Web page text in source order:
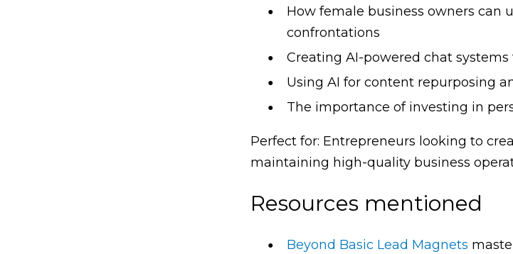
How female business owners can
confrontations
Creating AI-powered chat
Using AI for content repurposing
The importance of investing in
Perfect for: Entrepreneurs looking to
maintaining high-quality business
Resources mentioned
Beyond Basic Lead Magnets